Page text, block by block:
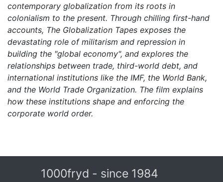
contemporary globalization from its roots in
colonialism to the present. Through chilling first-hand
accounts, The Globalization Tapes exposes the
devastating role of militarism and repression in
building the "global economy", and explores the
relationships between trade, third-world debt, and
international institutions like the IMF, the World Bank,
and the World Trade Organization. The film explains
how these institutions shape and enforcing the
corporate world order.
1000fryd - since 1984